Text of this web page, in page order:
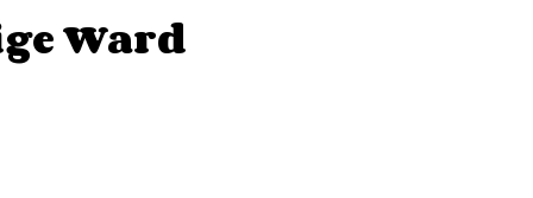
Ward